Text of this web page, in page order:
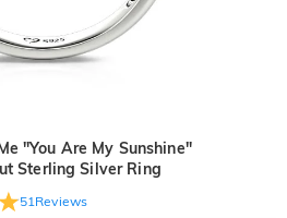
"You Are My Sunshine"
Sterling Silver Ring
51 Reviews